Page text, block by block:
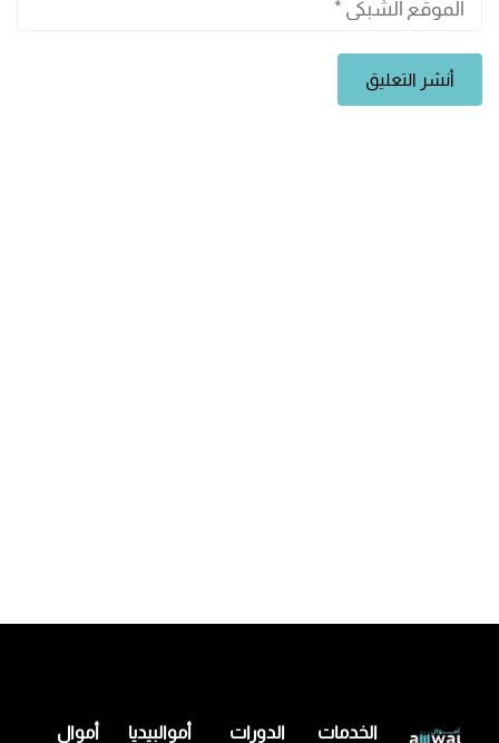
الخدمات الدورات أموالبيديا أموال